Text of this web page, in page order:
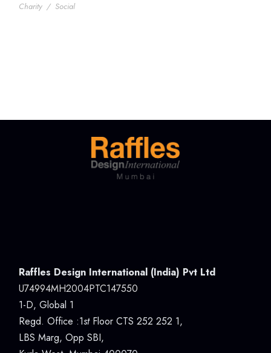
Charity / Social
Raffles Design International (India) Pvt Ltd
U74994MH2004PTC147550
1-D, Global 1
Regd. Office :1stFloor CTS 252 252 1,
LBS Marg, Opp SBI,